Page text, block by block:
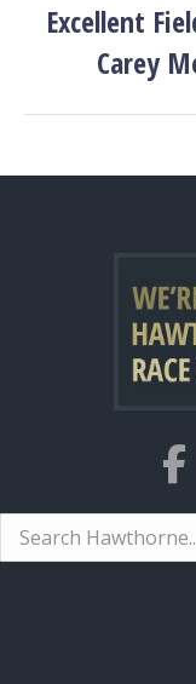
Excellent
Carey
Search: